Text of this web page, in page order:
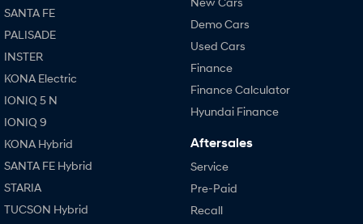
SANTA FE
PALISADE
INSTER
KONA Electric
IONIQ 5 N
IONIQ 9
KONA Hybrid
SANTA FE Hybrid
STARIA
TUCSON Hybrid
Demo Cars
Used Cars
Finance
Finance Calculator
Hyundai Finance
Aftersales
Service
Pre-Paid
Recall